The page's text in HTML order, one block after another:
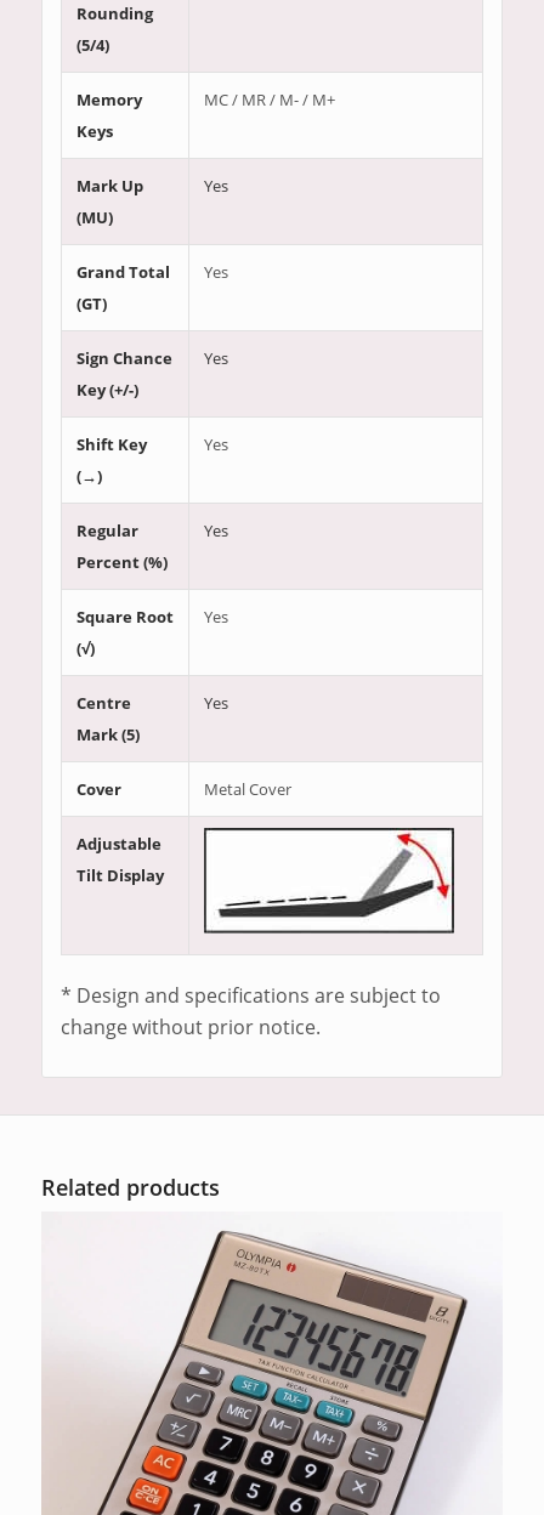
Rounding
(5/4)
Memory
Keys
MC / MR / M- / M+
Mark Up
(MU)
Yes
Grand Total
(GT)
Yes
Sign Chance
Key (+/-)
Yes
Shift Key
(→)
Yes
Regular
Percent (%)
Yes
Square Root
(√)
Yes
Centre
Mark (5)
Yes
Cover Metal Cover
Adjustable
Tilt Display
* Design and specifications are subject to
change without prior notice.
Related products